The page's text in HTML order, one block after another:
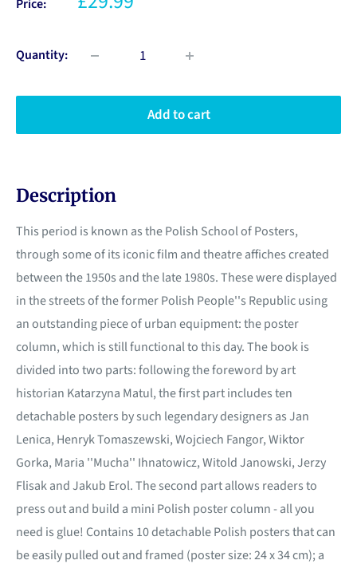
Price:
Quantity:
Add to cart
Description
This period is known as the Polish School of Posters,
through some of its iconic film and theatre affiches created
between the 1950s and the late 1980s. These were displayed
in the streets of the former Polish People''s Republic using
an outstanding piece of urban equipment: the poster
column, which is still functional to this day. The book is
divided into two parts: following the foreword by art
historian Katarzyna Matul, the first part includes ten
detachable posters by such legendary designers as Jan
Lenica, Henryk Tomaszewski, Wojciech Fangor, Wiktor
Gorka, Maria ''Mucha'' Ihnatowicz, Witold Janowski, Jerzy
Flisak and Jakub Erol. The second part allows readers to
press out and build a mini Polish poster column - all you
need is glue! Contains 10 detachable Polish posters that can
be easily pulled out and framed (poster size: 24 x 34 cm); a